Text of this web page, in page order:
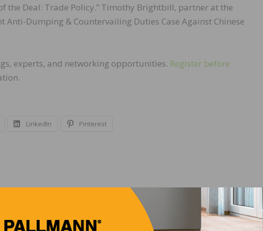
the Deal: Trade Policy.” Timothy Brightbill, partner at the
Anti-Dumping & Countervailing Duties Case Against Chinese
experts, and networking opportunities. Register before
LinkedIn Pinterest
Mohawk to Close Wood Flooring Manufacturing Plant in
West Virginia